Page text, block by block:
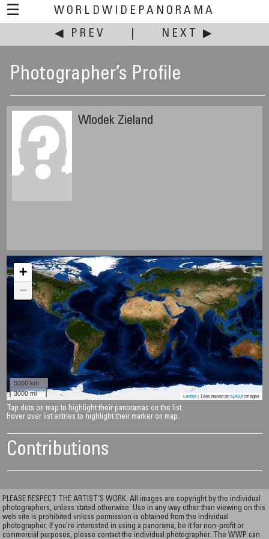
☰
WORLDWIDEPANORAMA
◀ PREV
NEXT ▶
Photographer’s Profile
Wlodek Zieland
+
−
5000 km
3000 mi
Leaflet| Tiles based onNASAimages
Tap dots on map to highlight their panoramas on the list.
Hover over list entries to highlight their marker on map.
Contributions
PLEASE RESPECT THE ARTIST’S WORK. All images are copyright by the individual
photographers, unless stated otherwise. Use in any way other than viewing on this
web site is prohibited unless permission is obtained from the individual
photographer. If you're interested in using a panorama, be it for non-profit or
commercial purposes, please contact the individual photographer. The WWP can